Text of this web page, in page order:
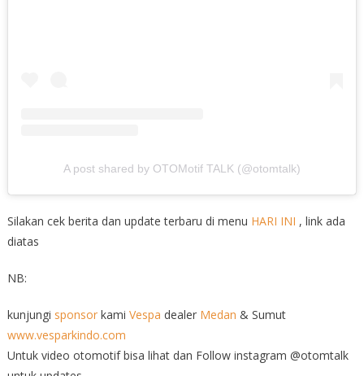
A post shared by OTOMotif TALK (@otomtalk)
Silakan cek berita dan update terbaru di menu HARI INI , link ada
diatas
NB:
kunjungi sponsorkami Vespa dealer Medan & Sumut
www.vesparkindo.com
Untuk video otomotif bisa lihat dan Follow instagram @otomtalk